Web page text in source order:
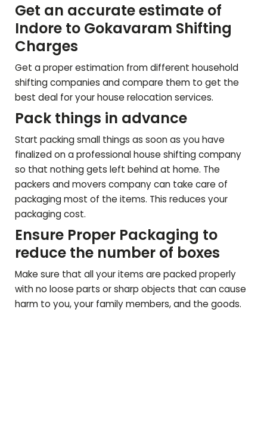
Get an accurate estimate of
Indore to Gokavaram Shifting
Charges
Get a proper estimation from different household
shifting companies and compare them to get the
best deal for your house relocation services.
Pack things in advance
Start packing small things as soon as you have
finalized on a professional house shifting company
so that nothing gets left behind at home. The
packers and movers company can take care of
packaging most of the items. This reduces your
packaging cost.
Ensure Proper Packaging to
reduce the number of boxes
Make sure that all your items are packed properly
with no loose parts or sharp objects that can cause
harm to you, your family members, and the goods.